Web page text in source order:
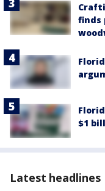
finds
$1
Latest headlines